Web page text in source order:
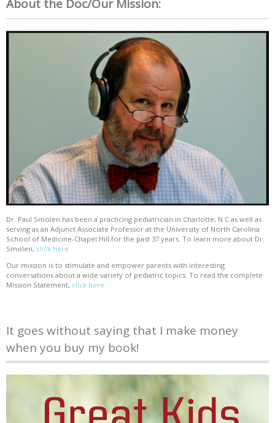
About the Doc/Our Mission:
Dr. Paul Smolen has been a practicing pediatrician in Charlotte, N.C as well as
serving as an Adjunct Associate Professor at the University of North Carolina
School of Medicine-Chapel Hill for the past 37 years. To learn more about Dr.
Smolen, click here
Our mission is to stimulate and empower parents with interesting
conversations about a wide variety of pediatric topics. To read the complete
Mission Statement, click here
It goes without saying that I make money
when you buy my book!